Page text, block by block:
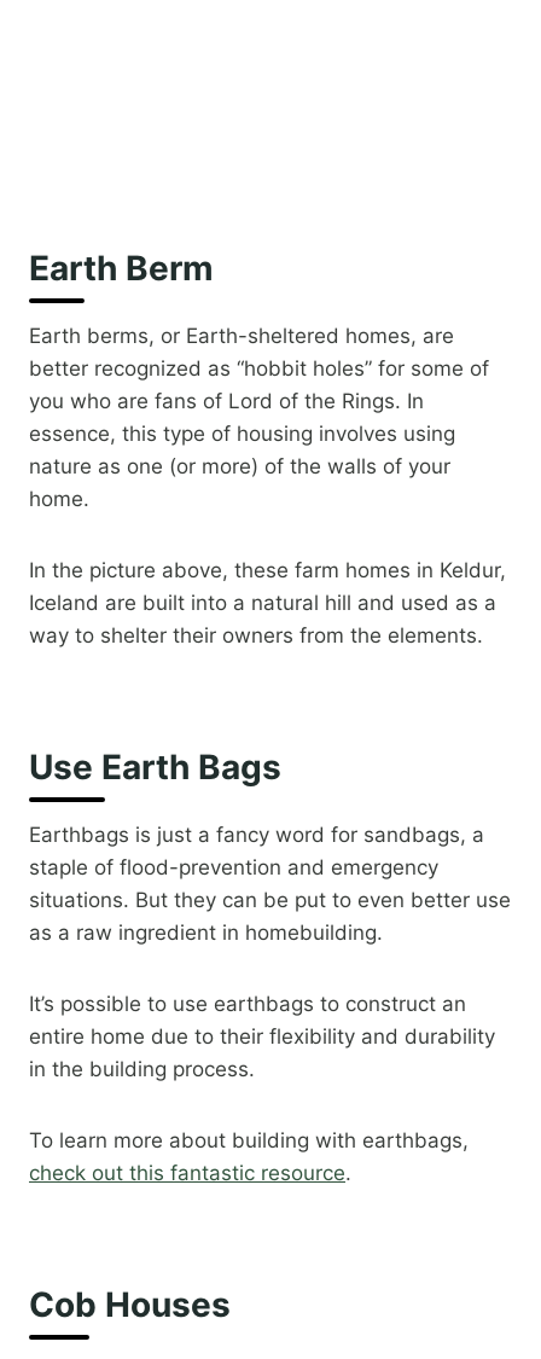
Earth Berm
Earth berms, or Earth-sheltered homes, are
better recognized as “hobbit holes” for some of
you who are fans of Lord of the Rings. In
essence, this type of housing involves using
nature as one (or more) of the walls of your
home.
In the picture above, ​these farm homes in Keldur,
Iceland are built into a natural hill and used as a
way to shelter their owners from the elements.
Use Earth Bags
Earthbags is just a fancy word for sandbags, a
staple of flood-prevention and emergency
situations. But they can be put to even better use
as a raw ingredient in homebuilding.
It’s possible to use earthbags to construct an
entire home due to their flexibility and durability
in the building process.
To learn more about building with earthbags,
check out this fantastic resource.​
Cob Houses